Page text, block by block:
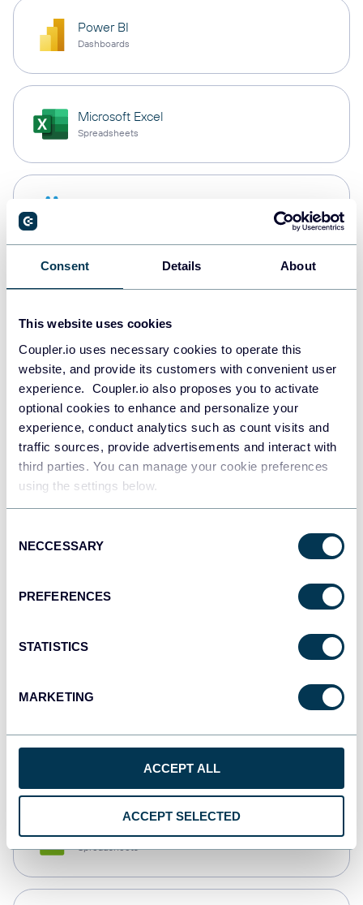
Consent Details About
This website uses cookies
Coupler.io uses necessary cookies to operate this
website, and provide its customers with convenient user
experience. Coupler.io also proposes you to activate
optional cookies to enhance and personalize your
experience, conduct analytics such as count visits and
traffic sources, provide advertisements and interact with
third parties. You can manage your cookie preferences
using the settings below.
Selection
NECCESSARY
PREFERENCES
STATISTICS
MARKETING
ACCEPT ALL
ACCEPT SELECTED
Power BI
Dashboards
Microsoft Excel
Spreadsheets
PostgreSQL
Redshift
JSON
API
Qlik
monday.com
Spreadsheets